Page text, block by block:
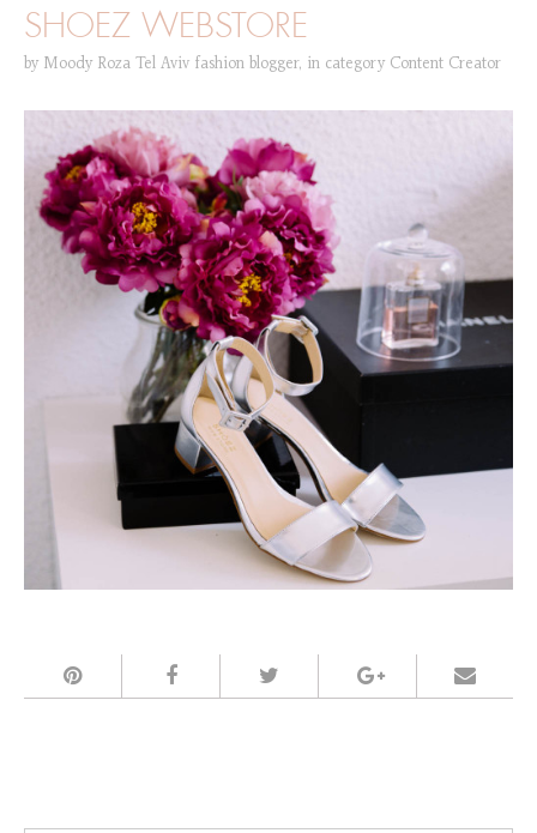
SHOEZ WEBSTORE
by Moody Roza Tel Aviv fashion blogger, in category Content Creator